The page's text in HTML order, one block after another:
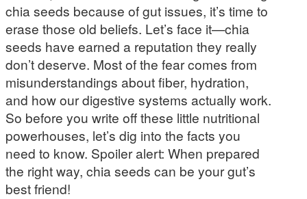
chia seeds because of gut issues, it’s time to
erase those old beliefs. Let’s face it—chia
seeds have earned a reputation they really
don’t deserve. Most of the fear comes from
misunderstandings about fiber, hydration,
and how our digestive systems actually work.
So before you write off these little nutritional
powerhouses, let’s dig into the facts you
need to know. Spoiler alert: When prepared
the right way, chia seeds can be your gut’s
best friend!